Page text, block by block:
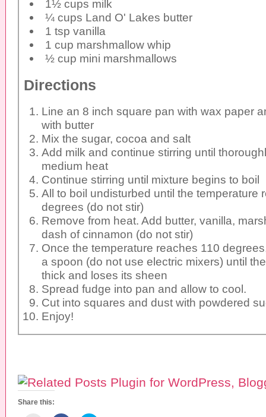
1½ cups milk
¼ cups Land O' Lakes butter
1 tsp vanilla
1 cup marshmallow whip
½ cup mini marshmallows
Directions
Line an 8 inch square pan with wax paper
with butter
Mix the sugar, cocoa and salt
Add milk and continue stirring until
medium heat
Continue stirring until mixture begins to boil
All to boil undisturbed until the temperature
degrees (do not stir)
Remove from heat. Add butter, vanilla,
dash of cinnamon (do not stir)
Once the temperature reaches 110
a spoon (do not use electric mixers) until
thick and loses its sheen
Spread fudge into pan and allow to cool.
Cut into squares and dust with powdered
Enjoy!
Share this: